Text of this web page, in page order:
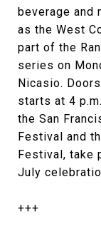
beverage and
as the West
part of the
series on
Nicasio.
starts at 4
the San
Festival and
Festival, take
July
+++